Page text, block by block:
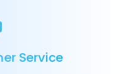
Service